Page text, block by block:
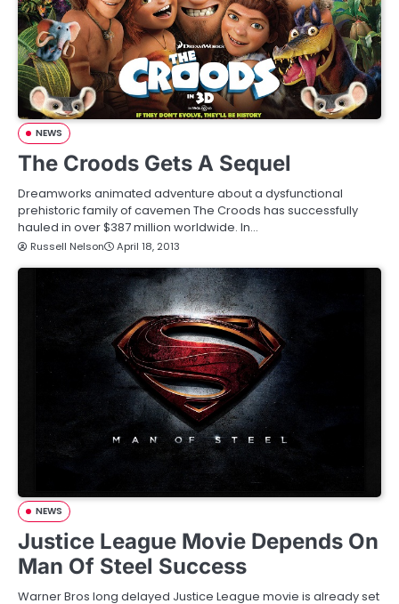
NEWS
The Croods Gets A Sequel
Dreamworks animated adventure about a dysfunctional
prehistoric family of cavemen The Croods has successfully
hauled in over $387 million worldwide. In…
Russell Nelson April 18, 2013
NEWS
Justice League Movie Depends On
Man Of Steel Success
Warner Bros long delayed Justice League movie is already set